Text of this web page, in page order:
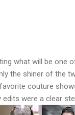
what will be one
the shiner of the
couture
were a clear